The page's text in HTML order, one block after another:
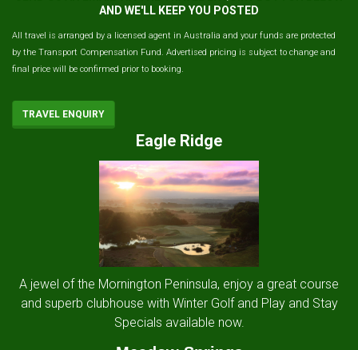
AND WE'LL KEEP YOU POSTED
All travel is arranged by a licensed agent in Australia and your funds are protected
by the Transport Compensation Fund. Advertised pricing is subject to change and
final price will be confirmed prior to booking.
TRAVEL ENQUIRY
Eagle Ridge
A jewel of the Mornington Peninsula, enjoy a great course
and superb clubhouse with Winter Golf and Play and Stay
Specials available now.